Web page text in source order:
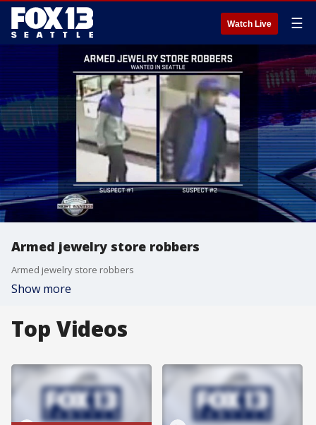
Watch Live ☰
Armed jewelry store robbers
Armed jewelry store robbers
Show more
Top Videos